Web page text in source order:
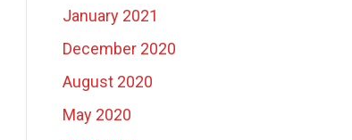
January 2021
December 2020
August 2020
May 2020